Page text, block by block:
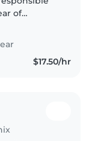
of
to school-
7 siblings I
$17.50/hr